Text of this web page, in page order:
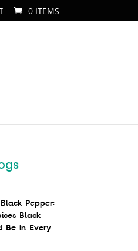
0 ITEMS
Pepper:
Black
Be in Every